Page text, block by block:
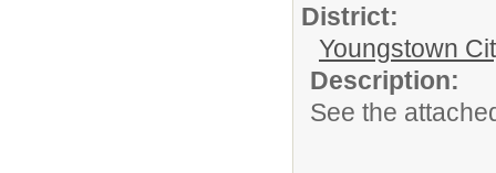
District:
Youngstown
Description:
See the